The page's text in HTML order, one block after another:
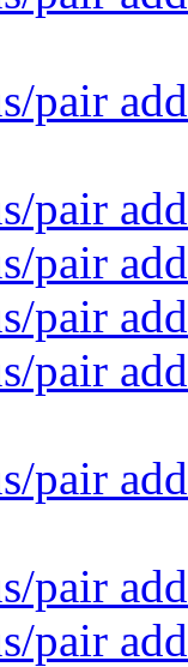
pair
pair
pair
pair
pair
pair
pair
pair